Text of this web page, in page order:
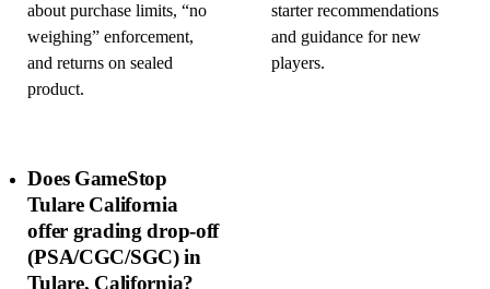
about purchase limits, “no
weighing” enforcement,
and returns on sealed
product.
starter recommendations
and guidance for new
players.
Does GameStop
Tulare California
offer grading drop-off
(PSA/CGC/SGC) in
Tulare, California?